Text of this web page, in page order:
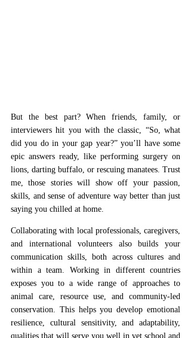
But the best part? When friends, family, or
interviewers hit you with the classic, “So, what
did you do in your gap year?” you’ll have some
epic answers ready, like performing surgery on
lions, darting buffalo, or rescuing manatees. Trust
me, those stories will show off your passion,
skills, and sense of adventure way better than just
saying you chilled at home.
Collaborating with local professionals, caregivers,
and international volunteers also builds your
communication skills, both across cultures and
within a team. Working in different countries
exposes you to a wide range of approaches to
animal care, resource use, and community-led
conservation. This helps you develop emotional
resilience, cultural sensitivity, and adaptability,
qualities that will serve you well in vet school and